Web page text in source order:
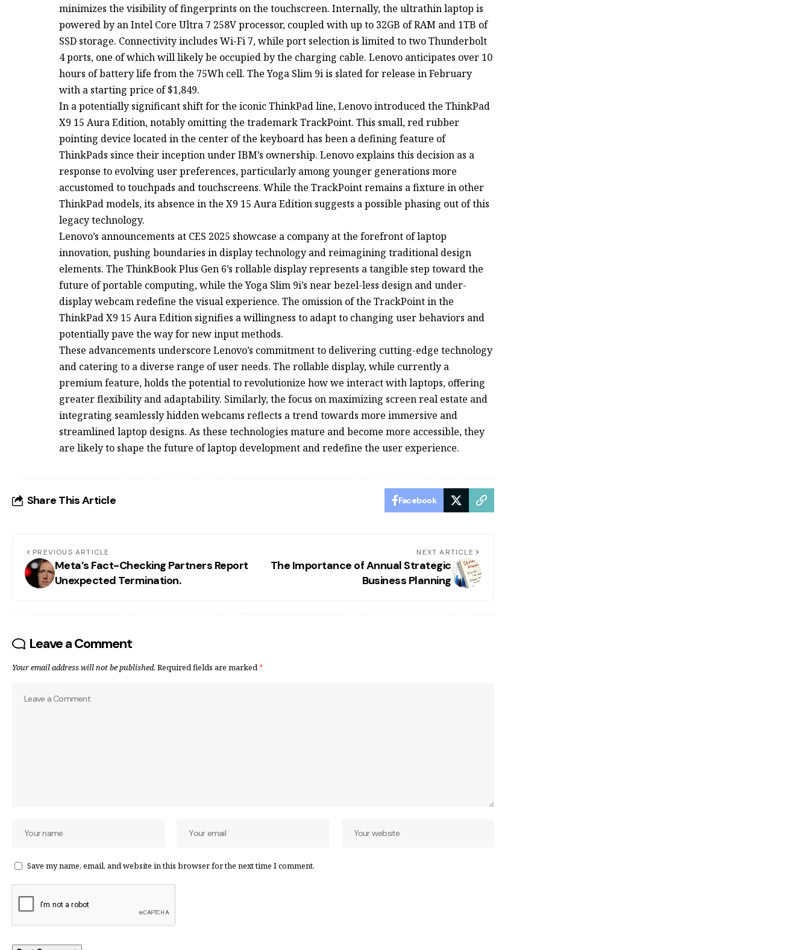
minimizes the visibility of fingerprints on the touchscreen. Internally, the ultrathin laptop is
powered by an Intel Core Ultra 7 258V processor, coupled with up to 32GB of RAM and 1TB of
SSD storage. Connectivity includes Wi-Fi 7, while port selection is limited to two Thunderbolt
4 ports, one of which will likely be occupied by the charging cable. Lenovo anticipates over 10
hours of battery life from the 75Wh cell. The Yoga Slim 9i is slated for release in February
with a starting price of $1,849.
In a potentially significant shift for the iconic ThinkPad line, Lenovo introduced the ThinkPad
X9 15 Aura Edition, notably omitting the trademark TrackPoint. This small, red rubber
pointing device located in the center of the keyboard has been a defining feature of
ThinkPads since their inception under IBM’s ownership. Lenovo explains this decision as a
response to evolving user preferences, particularly among younger generations more
accustomed to touchpads and touchscreens. While the TrackPoint remains a fixture in other
ThinkPad models, its absence in the X9 15 Aura Edition suggests a possible phasing out of this
legacy technology.
Lenovo’s announcements at CES 2025 showcase a company at the forefront of laptop
innovation, pushing boundaries in display technology and reimagining traditional design
elements. The ThinkBook Plus Gen 6’s rollable display represents a tangible step toward the
future of portable computing, while the Yoga Slim 9i’s near bezel-less design and under-
display webcam redefine the visual experience. The omission of the TrackPoint in the
ThinkPad X9 15 Aura Edition signifies a willingness to adapt to changing user behaviors and
potentially pave the way for new input methods.
These advancements underscore Lenovo’s commitment to delivering cutting-edge technology
and catering to a diverse range of user needs. The rollable display, while currently a
premium feature, holds the potential to revolutionize how we interact with laptops, offering
greater flexibility and adaptability. Similarly, the focus on maximizing screen real estate and
integrating seamlessly hidden webcams reflects a trend towards more immersive and
streamlined laptop designs. As these technologies mature and become more accessible, they
are likely to shape the future of laptop development and redefine the user experience.
Share This Article Facebook
PREVIOUS ARTICLE
Meta’s Fact-Checking Partners Report
Unexpected Termination.
NEXT ARTICLE
The Importance of Annual Strategic
Business Planning
Leave a Comment
Your email address will not be published. Required fields are marked*
Save my name, email, and website in this browser for the next time I comment.